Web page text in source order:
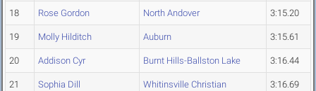
18 Rose Gordon North Andover 3:15.20
19 Molly Hilditch Auburn 3:15.61
20 Addison Cyr Burnt Hills-Ballston Lake 3:16.44
21 Sophia Dill Whitinsville Christian 3:16.69